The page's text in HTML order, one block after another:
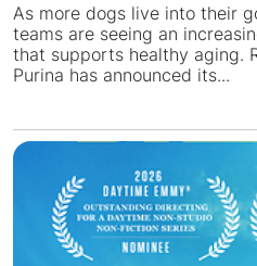
As more dogs live into their
teams are seeing an
that supports healthy aging.
Purina has announced its...